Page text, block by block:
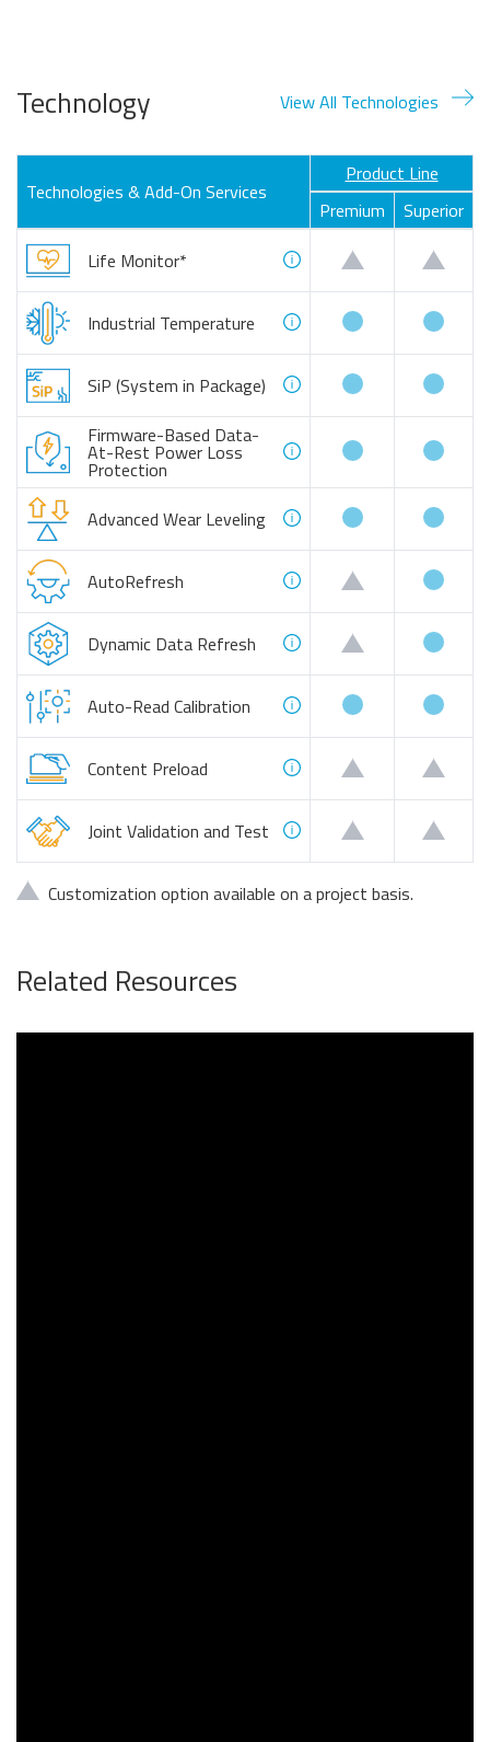
Technology View All Technologies
Technologies & Add-On Services
Product Line
Premium
Superior
Life Monitor*
customizable
Industrial Temperature available
SiP (System in Package) available
Firmware-Based Data-
At-Rest Power Loss
Protection
available
Advanced Wear Leveling available
AutoRefresh customizable
Dynamic Data Refresh customizable
Auto-Read Calibration available
Content Preload customizable
Joint Validation and Test customizable
customizable:
Customization option available on a project basis.
Related Resources